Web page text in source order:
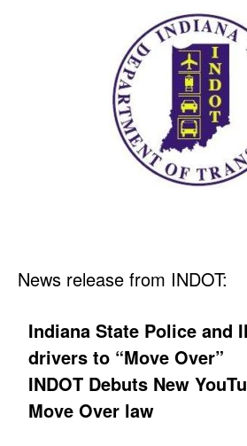
News release from INDOT:
Indiana State Police and
drivers to “Move Over”
INDOT Debuts New
Move Over law